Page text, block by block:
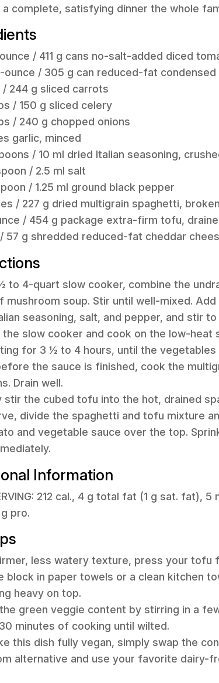
a complete, satisfying dinner the whole
ounce / 411 g cans no-salt-added diced
ounce / 305 g can reduced-fat
/ 244 g sliced carrots
/ 150 g sliced celery
/ 240 g chopped onions
garlic, minced
/ 10 ml dried Italian seasoning,
/ 2.5 ml salt
/ 1.25 ml ground black pepper
/ 227 g dried multigrain spaghetti, broken
/ 454 g package extra-firm tofu,
57 g shredded reduced-fat cheddar
to 4-quart slow cooker, combine the
mushroom soup. Stir until well-mixed.
seasoning, salt, and pepper, and stir
the slow cooker and cook on the low-
for 3 ½ to 4 hours, until the vegetables
the sauce is finished, cook the
Drain well.
stir the cubed tofu into the hot, drained
divide the spaghetti and tofu mixture
and vegetable sauce over the top.
Information
212 cal., 4 g total fat (1 g sat. fat),
pro.
less watery texture, press your
block in paper towels or a clean kitchen
heavy on top.
green veggie content by stirring in a
minutes of cooking until wilted.
this dish fully vegan, simply swap the
alternative and use your favorite dairy-